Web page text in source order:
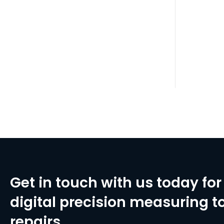
Get in touch with us today
digital precision measuring